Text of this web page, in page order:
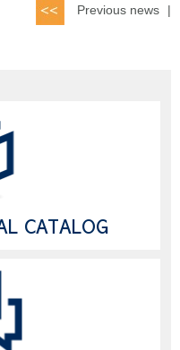
Previous news |
CATALOG